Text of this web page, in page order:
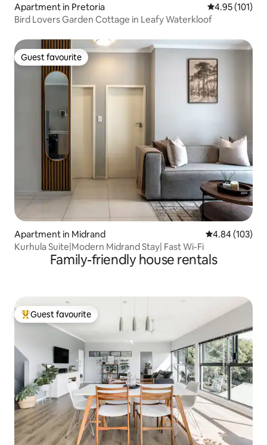
Apartment in Pretoria 4.95 out of 5
4.95 (101)
Bird Lovers Garden Cottage in Leafy Waterkloof
Guest favourite
Guest favourite
Apartment in Midrand 4.84 out of 5
4.84 (103)
Kurhula Suite|Modern Midrand Stay| Fast Wi-Fi
Family-friendly house rentals
Top guest favourite
Guest favourite